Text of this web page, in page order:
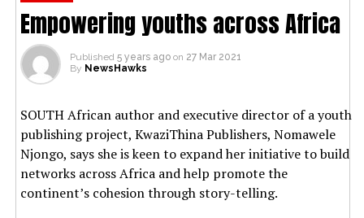
Empowering youths across Africa
Published 5 years ago on 27 Mar 2021
By NewsHawks
SOUTH African author and executive director of a youth
publishing project, KwaziThina Publishers, Nomawele
Njongo, says she is keen to expand her initiative to build
networks across Africa and help promote the
continent’s cohesion through story-telling.